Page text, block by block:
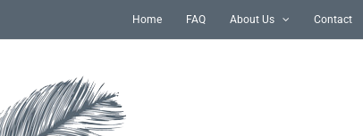
Home FAQ About Us Contact